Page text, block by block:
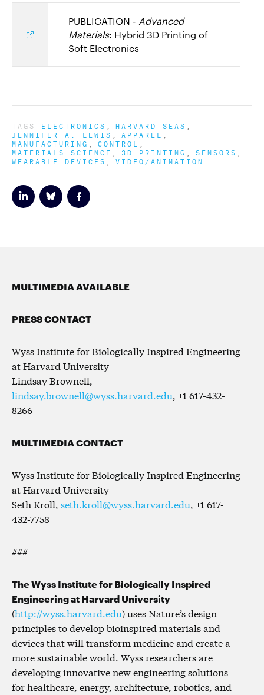
PUBLICATION - Advanced
Materials: Hybrid 3D Printing of
Soft Electronics
TAGS ELECTRONICS HARVARD SEAS
JENNIFER A. LEWIS APPAREL
MANUFACTURING CONTROL
MATERIALS SCIENCE 3D PRINTING SENSORS
WEARABLE DEVICES VIDEO/ANIMATION
MULTIMEDIA AVAILABLE
PRESS CONTACT
Wyss Institute for Biologically Inspired Engineering
at Harvard University
Lindsay Brownell,
lindsay.brownell@wyss.harvard.edu, +1 617-432-
8266
MULTIMEDIA CONTACT
Wyss Institute for Biologically Inspired Engineering
at Harvard University
Seth Kroll, seth.kroll@wyss.harvard.edu, +1 617-
432-7758
###
The Wyss Institute for Biologically Inspired
Engineering at Harvard University
(http://wyss.harvard.edu) uses Nature’s design
principles to develop bioinspired materials and
devices that will transform medicine and create a
more sustainable world. Wyss researchers are
developing innovative new engineering solutions
for healthcare, energy, architecture, robotics, and